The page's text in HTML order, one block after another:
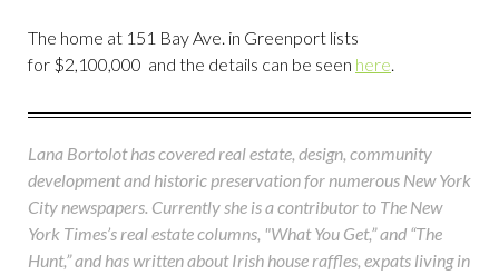
The home at 151 Bay Ave. in Greenport lists
for $2,100,000 and the details can be seen here.
Lana Bortolot has covered real estate, design, community
development and historic preservation for numerous New York
City newspapers. Currently she is a contributor to The New
York Times’s real estate columns, "What You Get,” and “The
Hunt,” and has written about Irish house raffles, expats living in